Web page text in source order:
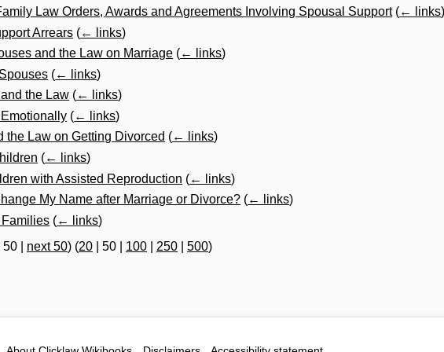
Law Orders, Awards and Agreements Involving Spousal Support (← links
Arrears (← links)
and the Law on Marriage (← links)
(← links)
the Law (← links)
(← links)
the Law on Getting Divorced (← links)
(← links)
with Assisted Reproduction (← links)
My Name after Marriage or Divorce? (← links)
Families (← links)
50 next 50) (20 50 100 250 500)